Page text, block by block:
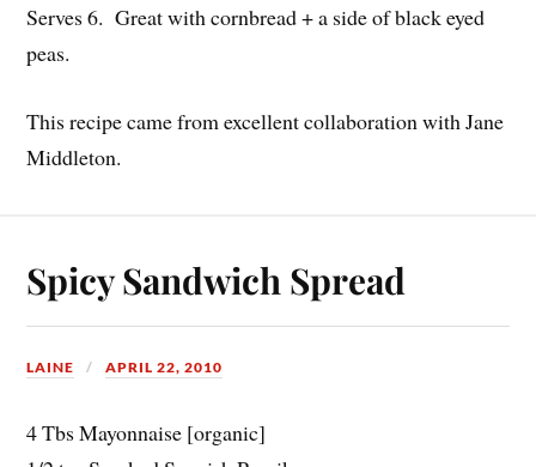
Serves 6. Great with cornbread + a side of black eyed
peas.
This recipe came from excellent collaboration with Jane
Middleton.
Spicy Sandwich Spread
LAINE APRIL 22, 2010
4 Tbs Mayonnaise [organic]